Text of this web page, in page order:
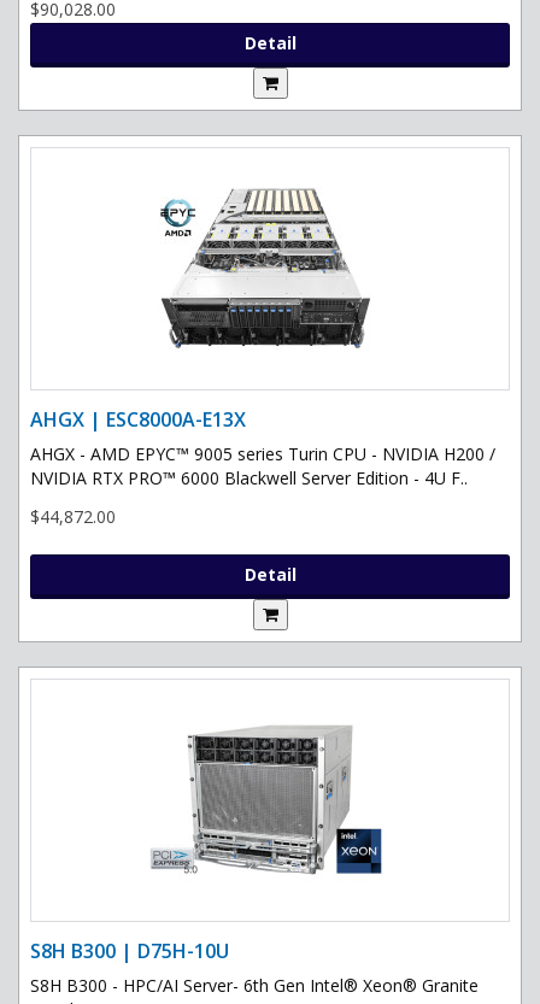
$90,028.00
Detail
AHGX | ESC8000A-E13X
AHGX - AMD EPYC™ 9005 series Turin CPU - NVIDIA H200 /
NVIDIA RTX PRO™ 6000 Blackwell Server Edition - 4U F..
$44,872.00
Detail
S8H B300 | D75H-10U
S8H B300 - HPC/AI Server- 6th Gen Intel® Xeon® Granite